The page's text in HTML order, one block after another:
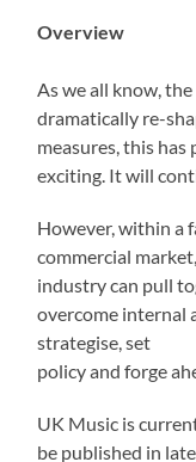
Overview
As we all know,
dramatically re-
measures, this
exciting. It will
However, within a
commercial
industry can pull
overcome internal
strategise, set
policy and forge
UK Music is
be published in